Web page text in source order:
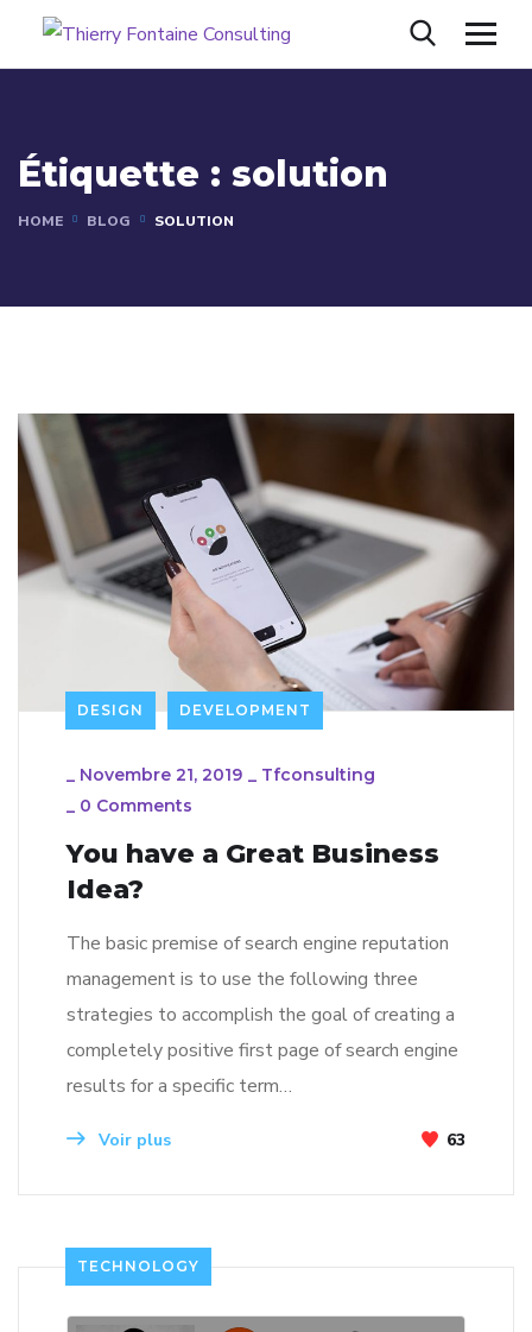
Étiquette : solution
HOME BLOG SOLUTION
DESIGN DEVELOPMENT
_ Novembre 21, 2019 _ Tfconsulting
_ 0 Comments
You have a Great Business
Idea?
The basic premise of search engine reputation
management is to use the following three
strategies to accomplish the goal of creating a
completely positive first page of search engine
results for a specific term…
Voir plus 63
TECHNOLOGY